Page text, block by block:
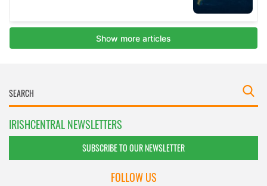
IRISHCENTRAL NEWSLETTERS
SUBSCRIBE TO OUR NEWSLETTER
FOLLOW US